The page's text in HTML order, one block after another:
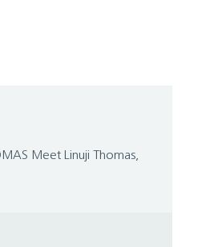
Meet Linuji Thomas,